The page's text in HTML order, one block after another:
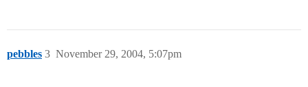
pebbles November 29, 2004, 5:07pm
3